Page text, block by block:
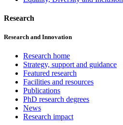
Research
Research and Innovation
Research home
Strategy, support and guidance
Featured research
Facilities and resources
Publications
PhD research degrees
News
Research impact